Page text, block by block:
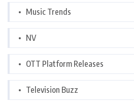
Music Trends
NV
OTT Platform Releases
Television Buzz